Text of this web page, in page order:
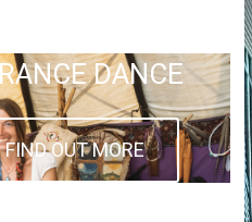
DANCE
FIND OUT MORE